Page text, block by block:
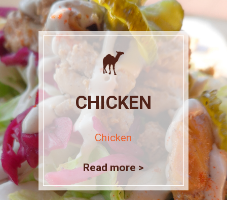
CHICKEN
Chicken
Read more >